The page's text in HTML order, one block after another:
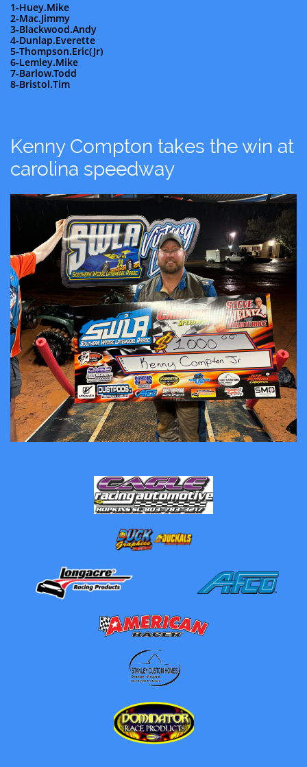
1-Huey.Mike
2-Mac.Jimmy
3-Blackwood.Andy
4-Dunlap.Everette
5-Thompson.Eric(Jr)
6-Lemley.Mike
7-Barlow.Todd
8-Bristol.Tim
Kenny Compton takes the win at
carolina speedway